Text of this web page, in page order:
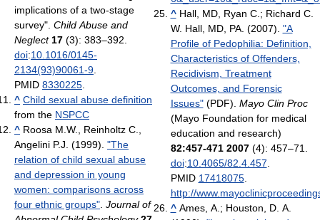
implications of a two-stage
survey". Child Abuse and
Neglect 17 (3): 383–392.
doi:10.1016/0145-
2134(93)90061-9.
PMID 8330225.
^ Child sexual abuse definition
from the NSPCC
^ Roosa M.W., Reinholtz C.,
Angelini P.J. (1999). "The
relation of child sexual abuse
and depression in young
women: comparisons across
four ethnic groups". Journal of
^ Hall, MD, Ryan C.; Richard C.
W. Hall, MD, PA. (2007). "A
Profile of Pedophilia: Definition,
Characteristics of Offenders,
Recidivism, Treatment
Outcomes, and Forensic
Issues"(PDF). Mayo Clin Proc
(Mayo Foundation for medical
education and research)
82:457-471 2007(4): 457–71.
doi:10.4065/82.4.457.
PMID 17418075.
http://
^ Ames, A.; Houston, D. A.